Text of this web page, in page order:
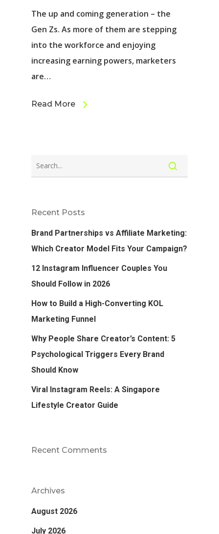
The up and coming generation – the
Gen Zs. As more of them are stepping
into the workforce and enjoying
increasing earning powers, marketers
are…
Read More
Recent Posts
Brand Partnerships vs Affiliate Marketing:
Which Creator Model Fits Your Campaign?
12 Instagram Influencer Couples You
Should Follow in 2026
How to Build a High-Converting KOL
Marketing Funnel
Why People Share Creator’s Content: 5
Psychological Triggers Every Brand
Should Know
Viral Instagram Reels: A Singapore
Lifestyle Creator Guide
Recent Comments
Archives
August 2026
July 2026